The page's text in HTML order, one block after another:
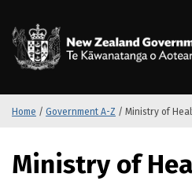
o
Home / Government A-Z / Ministry of
k
Ministry of